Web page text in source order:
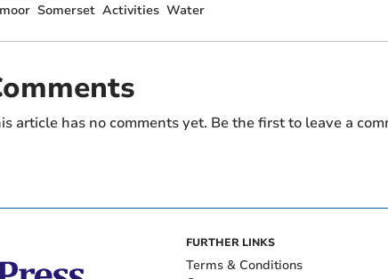
Somerset Activities Water
article has no comments yet. Be the first to leave a
FURTHER LINKS
Terms & Conditions